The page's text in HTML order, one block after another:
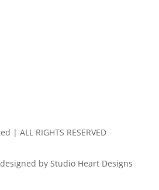
| ALL RIGHTS RESERVED
by Studio Heart Designs